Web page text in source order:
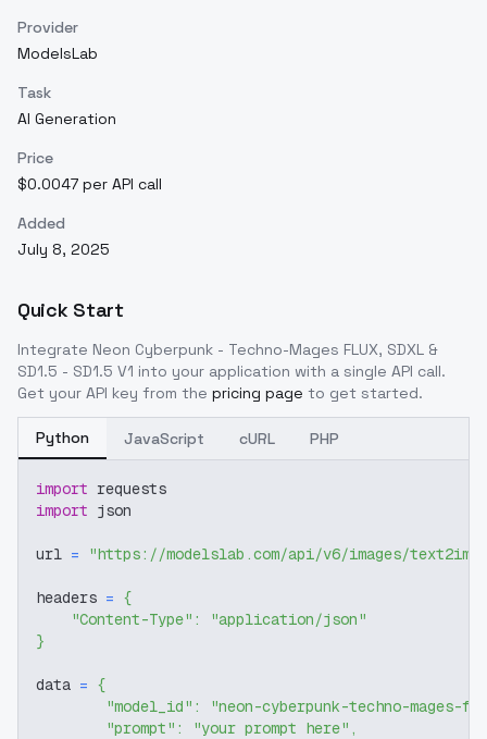
Provider
ModelsLab
Task
AI Generation
Price
$0.0047 per API call
Added
July 8, 2025
Quick Start
Integrate Neon Cyberpunk - Techno-Mages FLUX, SDXL &
SD1.5 - SD1.5 V1 into your application with a single API call.
Get your API key from the pricing page to get started.
Python JavaScript cURL PHP
import requests
import json
url = "https://modelslab.com/api/v6/images/text2img"
headers = {
"Content-Type" :
"application/json"
}
data = {
"model_id" :
"neon-cyberpunk-techno-mages-
"prompt" : "your prompt here" ,